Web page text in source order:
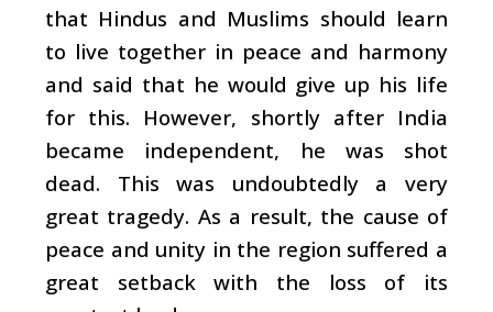
that Hindus and Muslims should learn
to live together in peace and harmony
and said that he would give up his life
for this. However, shortly after India
became independent, he was shot
dead. This was undoubtedly a very
great tragedy. As a result, the cause of
peace and unity in the region suffered a
great setback with the loss of its